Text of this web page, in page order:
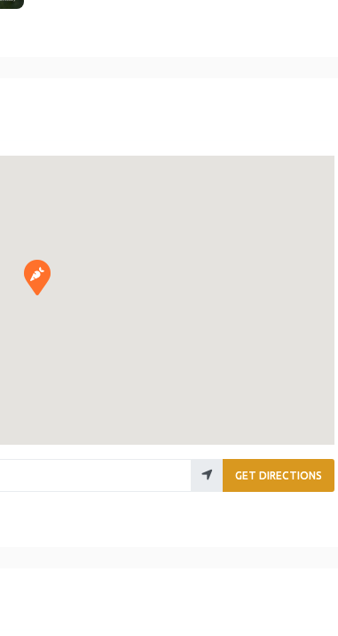
GET DIRECTIONS